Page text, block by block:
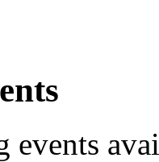
events